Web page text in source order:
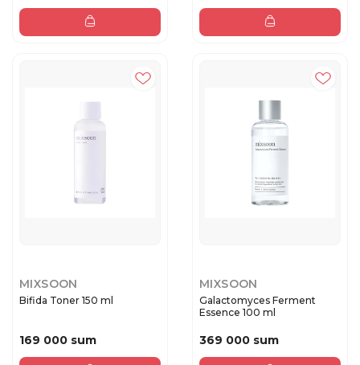
MIXSOON
Bifida Toner 150 ml
169 000 sum
MIXSOON
Galactomyces Ferment
Essence 100 ml
369 000 sum